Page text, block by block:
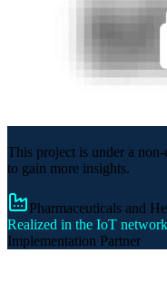
This project is under a
to gain more insights.
Pharmaceuticals and
Realized in the IoT
Implementation Partner